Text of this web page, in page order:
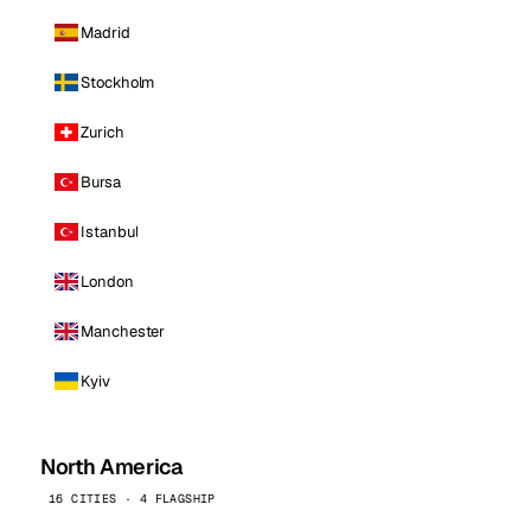
Madrid
Stockholm
Zurich
Bursa
Istanbul
London
Manchester
Kyiv
North America
16 CITIES · 4 FLAGSHIP